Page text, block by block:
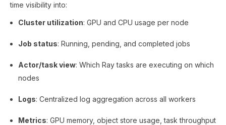
time visibility into:
Cluster utilization: GPU and CPU usage per node
Job status: Running, pending, and completed jobs
Actor/task view: Which Ray tasks are executing on which
nodes
Logs: Centralized log aggregation across all workers
Metrics: GPU memory, object store usage, task throughput